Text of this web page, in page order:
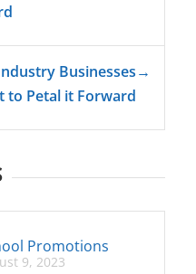
Businesses
to Petal it Forward
→
Promotions
9, 2023